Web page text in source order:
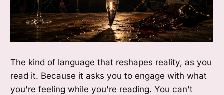
The kind of language that reshapes reality, as you
read it. Because it asks you to engage with what
you're feeling while you're reading. You can't